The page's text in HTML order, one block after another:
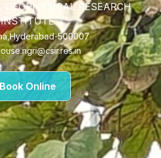
RESEARCH
INSTITUTE
500007
Book Online